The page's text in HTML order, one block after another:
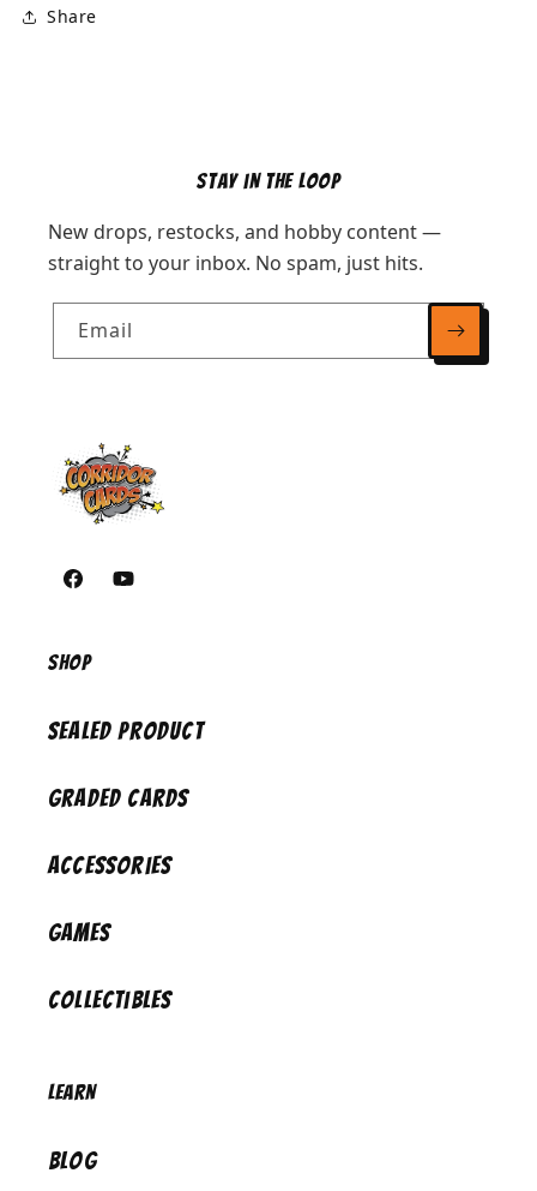
Share
Stay in the Loop
New drops, restocks, and hobby content —
straight to your inbox. No spam, just hits.
Email
https://www.facebook.com/corridorcardsiowa/
https://youtube.com/@CorridorCards
Shop
Sealed Product
Graded Cards
Accessories
Games
Collectibles
Learn
Blog